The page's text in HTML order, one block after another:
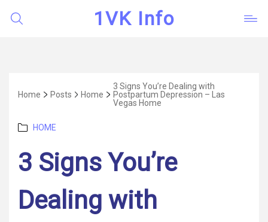
1VK Info
Home Posts Home
3 Signs You’re Dealing with
Postpartum Depression – Las
Vegas Home
Categories
HOME
3 Signs You’re
Dealing with